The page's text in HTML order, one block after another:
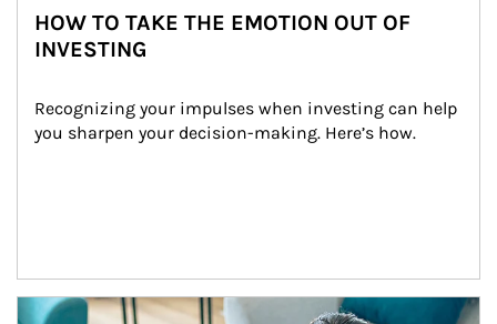
HOW TO TAKE THE EMOTION OUT OF
INVESTING
Recognizing your impulses when investing can help
you sharpen your decision-making. Here’s how.
Article Image